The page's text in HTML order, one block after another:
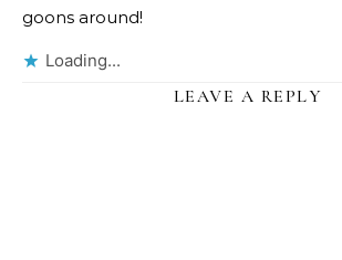
goons around!
Loading...
LEAVE A REPLY